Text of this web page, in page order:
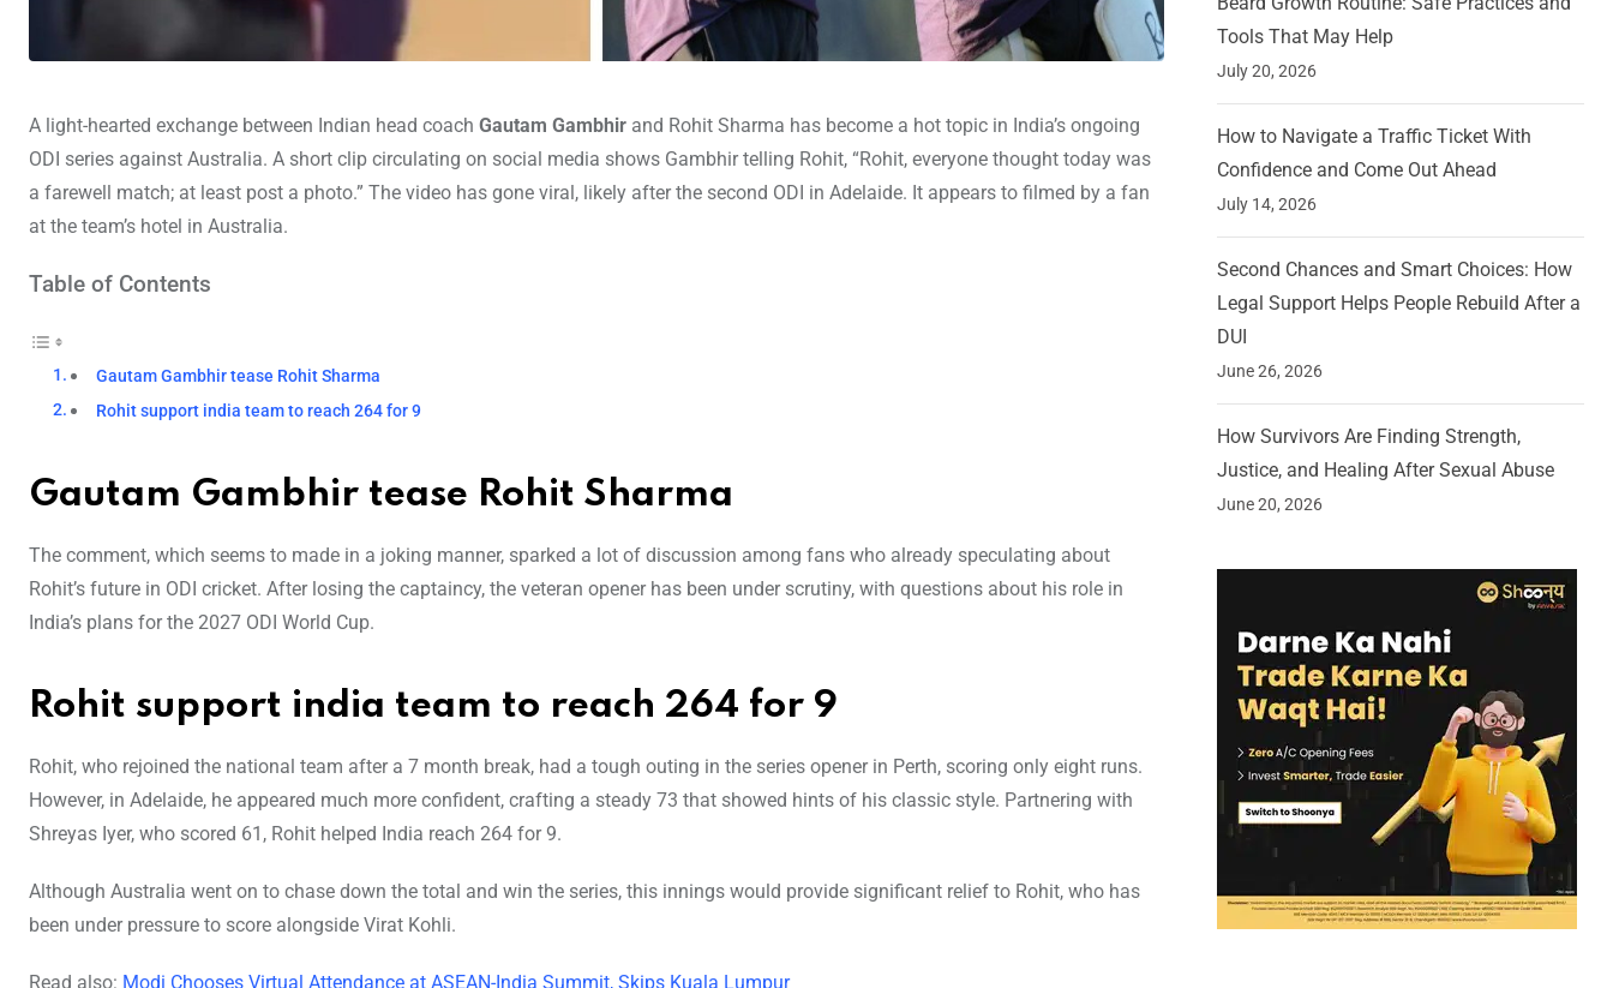
A light-hearted exchange between Indian head coach Gautam Gambhir and Rohit Sharma has become a hot topic in India’s ongoing
ODI series against Australia. A short clip circulating on social media shows Gambhir telling Rohit, “Rohit, everyone thought today was
a farewell match; at least post a photo.” The video has gone viral, likely after the second ODI in Adelaide. It appears to filmed by a fan
at the team’s hotel in Australia.
Table of Contents
Gautam Gambhir tease Rohit Sharma
Rohit support india team to reach 264 for 9
Gautam Gambhir tease Rohit Sharma
The comment, which seems to made in a joking manner, sparked a lot of discussion among fans who already speculating about
Rohit’s future in ODI cricket. After losing the captaincy, the veteran opener has been under scrutiny, with questions about his role in
India’s plans for the 2027 ODI World Cup.
Rohit support india team to reach 264 for 9
Rohit, who rejoined the national team after a 7 month break, had a tough outing in the series opener in Perth, scoring only eight runs.
However, in Adelaide, he appeared much more confident, crafting a steady 73 that showed hints of his classic style. Partnering with
Shreyas Iyer, who scored 61, Rohit helped India reach 264 for 9.
Although Australia went on to chase down the total and win the series, this innings would provide significant relief to Rohit, who has
been under pressure to score alongside Virat Kohli.
Read also: Modi Chooses Virtual Attendance at ASEAN-India Summit, Skips Kuala Lumpur
Tools That May Help
July 20, 2026
How to Navigate a Traffic Ticket With
Confidence and Come Out Ahead
July 14, 2026
Second Chances and Smart Choices: How
Legal Support Helps People Rebuild After a
DUI
June 26, 2026
How Survivors Are Finding Strength,
Justice, and Healing After Sexual Abuse
June 20, 2026